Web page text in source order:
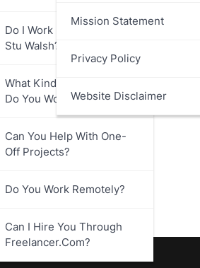
Do I Work Directly With
Stu Walsh?
What Kind Of Businesses
Do You Work With?
Can You Help With One-
Off Projects?
Do You Work Remotely?
Can I Hire You Through
Freelancer.com?
Mission Statement
Privacy Policy
Website Disclaimer